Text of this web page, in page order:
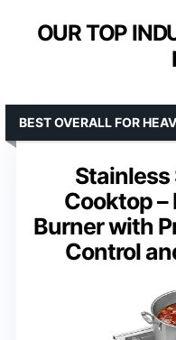
OUR TOP
Cooktop
Burner with
Control
BEST OVERALL FOR